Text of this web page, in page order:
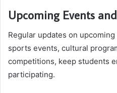
Upcoming Events
Regular updates on
sports events, cultural
competitions, keep students
participating.